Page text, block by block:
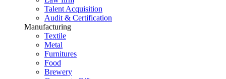
Talent Acquisition
Audit & Certification
Manufacturing
Textile
Metal
Furnitures
Food
Brewery